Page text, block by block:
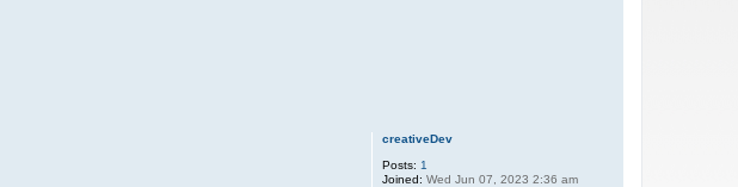
creativeDev
Posts: 1
Joined: Wed Jun 07, 2023 2:36 am